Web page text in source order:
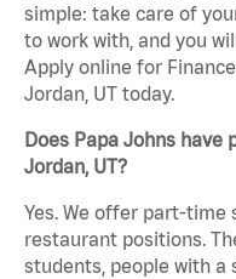
simple: take care of
to work with, and you
Apply online for
Jordan, UT today.
Does Papa Johns have
Jordan, UT?
Yes. We offer part-time
restaurant positions.
students, people with a